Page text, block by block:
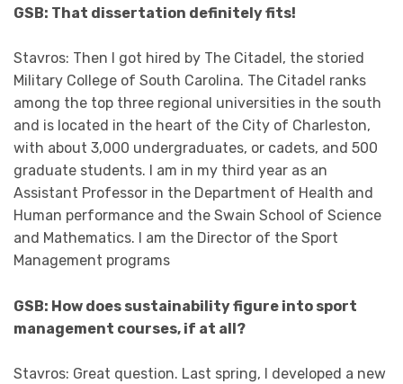
GSB: That dissertation definitely fits!
Stavros: Then I got hired by The Citadel, the storied
Military College of South Carolina. The Citadel ranks
among the top three regional universities in the south
and is located in the heart of the City of Charleston,
with about 3,000 undergraduates, or cadets, and 500
graduate students. I am in my third year as an
Assistant Professor in the Department of Health and
Human performance and the Swain School of Science
and Mathematics. I am the Director of the Sport
Management programs
GSB: How does sustainability figure into sport
management courses, if at all?
Stavros: Great question. Last spring, I developed a new